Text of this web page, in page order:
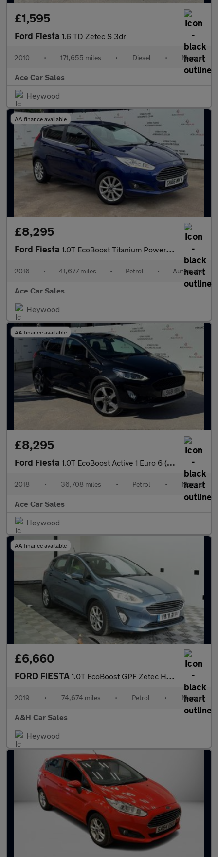
£1,595
Ford Fiesta 1.6 TD Zetec S 3dr
2010 • 171,655 miles • Diesel • Manual
Ace Car Sales
Heywood
AA finance available
£8,295
Ford Fiesta 1.0T EcoBoost Titanium Powershift Euro 6 5dr
2016 • 41,677 miles • Petrol • Automatic
Ace Car Sales
Heywood
AA finance available
£8,295
Ford Fiesta 1.0T EcoBoost Active 1 Euro 6 (s/s) 5dr
2018 • 36,708 miles • Petrol • Manual
Ace Car Sales
Heywood
AA finance available
£6,660
FORD FIESTA 1.0T EcoBoost GPF Zetec Hatchback 5dr Petrol Manual Euro 6 (s/s)
2019 • 74,674 miles • Petrol • Manual
A&H Car Sales
Heywood